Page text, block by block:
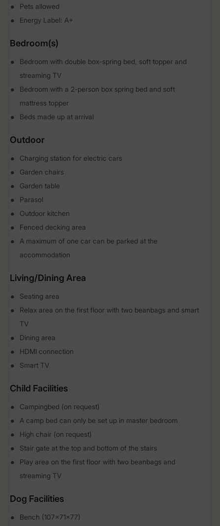
Pets allowed
Energy Label: A+
Bedroom(s)
Bedroom with double box-spring bed, soft topper and
streaming TV
Bedroom with a 2-person box spring bed and soft
mattress topper
Beds made up at arrival
Outdoor
Charging station for electric cars
Garden chairs
Garden table
Parasol
Outdoor kitchen
Fenced decking area
A maximum of one car can be parked at the
accommodation
Living/Dining Area
Seating area
Relax area on the first floor with two beanbags and smart
TV
Dining area
HDMI connection
Smart TV
Child Facilities
Campingbed (on request)
A camp bed can only be set up in master bedroom
High chair (on request)
Stair gate at the top and bottom of the stairs
Play area on the first floor with two beanbags and
streaming TV
Dog Facilities
Bench (107x71x77)